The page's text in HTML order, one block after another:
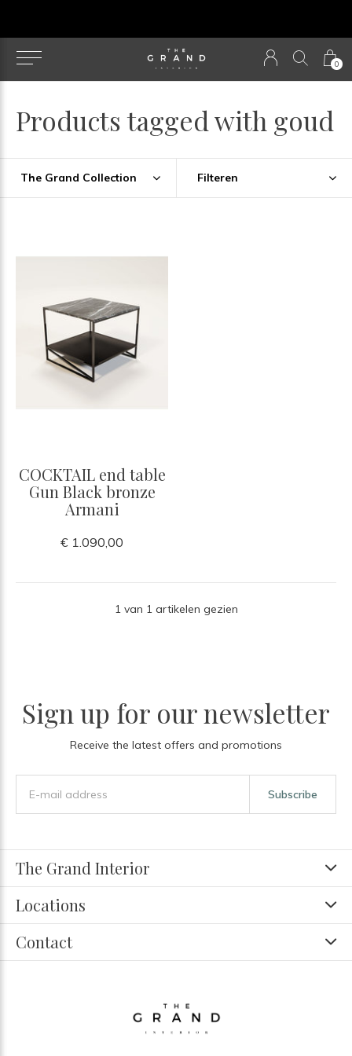
0
Products tagged with goud
The Grand Collection Filteren
COCKTAIL end table
Gun Black bronze
Armani
€ 1.090,00
1 van 1 artikelen gezien
Sign up for our newsletter
Receive the latest offers and promotions
Subscribe
The Grand Interior
Locations
Contact